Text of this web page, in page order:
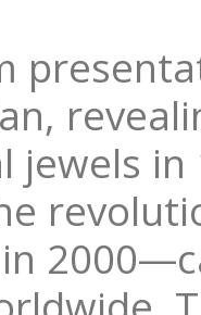
jewels